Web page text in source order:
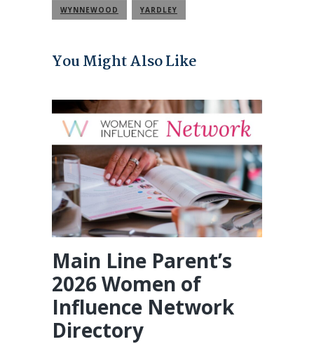
WYNNEWOOD YARDLEY
You Might Also Like
Main Line Parent’s
2026 Women of
Influence Network
Directory